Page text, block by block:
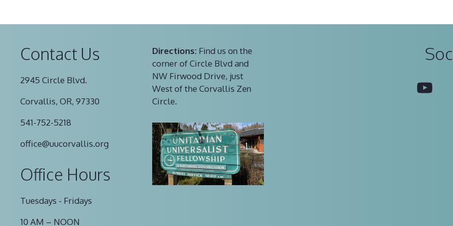
Contact Us
2945 Circle Blvd.
Corvallis, OR, 97330
541-752-5218
office@uucorvallis.org
Office Hours
Tuesdays - Fridays
10 AM – NOON
Directions:Find us on the
corner of Circle Blvd and
NW Firwood Drive, just
West of the Corvallis Zen
Circle.